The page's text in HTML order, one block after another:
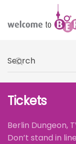
Skip to main
Tickets
Berlin Dungeon,
Don’t stand in